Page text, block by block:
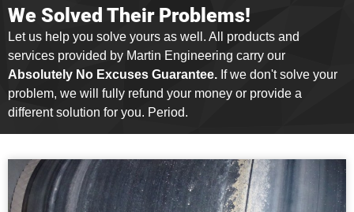
We Solved Their Problems!
Let us help you solve yours as well. All products and
services provided by Martin Engineering carry our
Absolutely No Excuses Guarantee. If we don't solve your
problem, we will fully refund your money or provide a
different solution for you. Period.